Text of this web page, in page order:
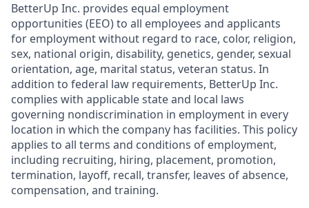
BetterUp Inc. provides equal employment
opportunities (EEO) to all employees and applicants
for employment without regard to race, color, religion,
sex, national origin, disability, genetics, gender, sexual
orientation, age, marital status, veteran status. In
addition to federal law requirements, BetterUp Inc.
complies with applicable state and local laws
governing nondiscrimination in employment in every
location in which the company has facilities. This policy
applies to all terms and conditions of employment,
including recruiting, hiring, placement, promotion,
termination, layoff, recall, transfer, leaves of absence,
compensation, and training.